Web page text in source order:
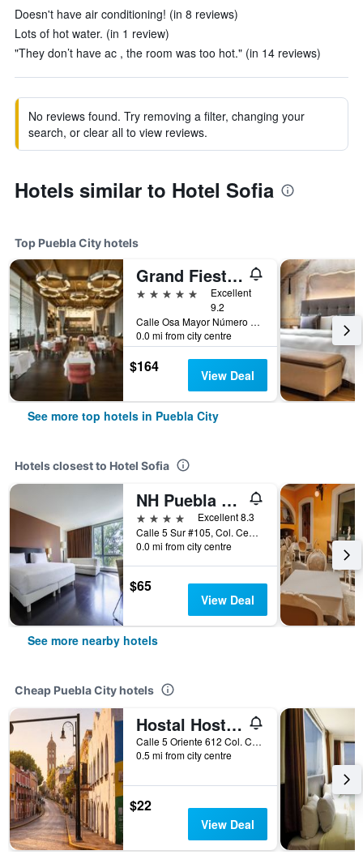
Doesn't have air conditioning! (in 8 reviews)
Lots of hot water. (in 1 review)
"They don’t have ac , the room was too hot." (in 14 reviews)
No reviews found. Try removing a filter, changing your
search, or clear all to view reviews.
Hotels similar to Hotel Sofia
Top Puebla City hotels
Grand Fiesta Americana Puebla Angelópolis
5 stars
Excellent
9.2
Calle Osa Mayor Número 2507 Col. Reserva Territor, Puebla City, Puebla, Mexico
0.0 mi from city centre
$164 View Deal
See more top hotels in Puebla City
Hotels closest to Hotel Sofia
NH Puebla Centro Histórico
4 stars
Excellent 8.3
Calle 5 Sur #105, Col. Centro, Puebla City, Puebla, Mexico
0.0 mi from city centre
$65
View Deal
See more nearby hotels
Cheap Puebla City hotels
Hostal Hostalgia Casa Zul
Calle 5 Oriente 612 Col. Centro, Puebla City, Puebla, Mexico
0.5 mi from city centre
$22
View Deal